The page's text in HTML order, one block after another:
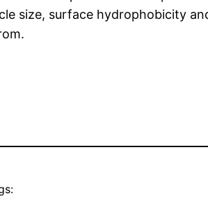
size, surface hydrophobicity